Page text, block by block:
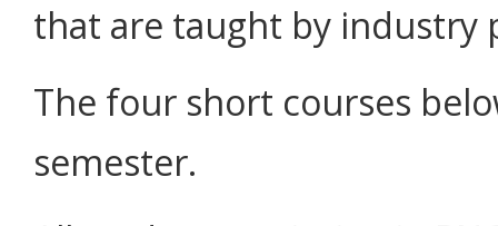
that are taught by industry
The four short courses
semester.